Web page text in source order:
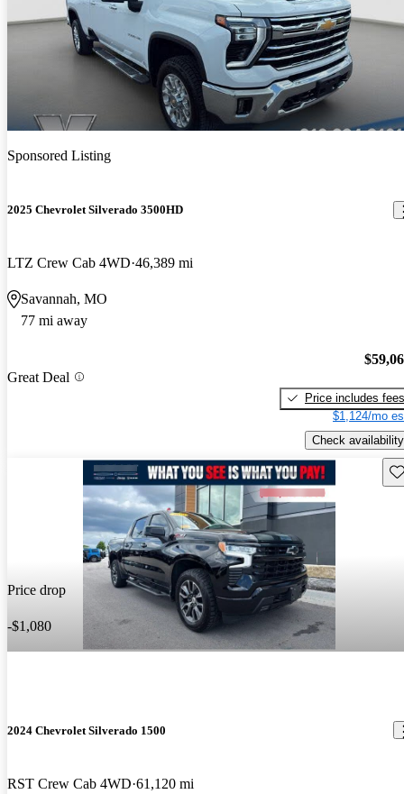
Sponsored Listing
2025 Chevrolet Silverado 3500HD
LTZ Crew Cab 4WD 46,389 mi
Savannah, MO
77 mi away
Great Deal
Price includes fees
$1,124/mo
Check availability
Price drop
-$1,080
2024 Chevrolet Silverado 1500
RST Crew Cab 4WD 61,120 mi